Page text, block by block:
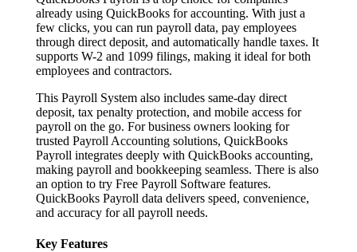
already using QuickBooks for accounting. With just a
few clicks, you can run payroll data, pay employees
through direct deposit, and automatically handle taxes. It
supports W-2 and 1099 filings, making it ideal for both
employees and contractors.
This Payroll System also includes same-day direct
deposit, tax penalty protection, and mobile access for
payroll on the go. For business owners looking for
trusted Payroll Accounting solutions, QuickBooks
Payroll integrates deeply with QuickBooks accounting,
making payroll and bookkeeping seamless. There is also
an option to try Free Payroll Software features.
QuickBooks Payroll data delivers speed, convenience,
and accuracy for all payroll needs.
Key Features